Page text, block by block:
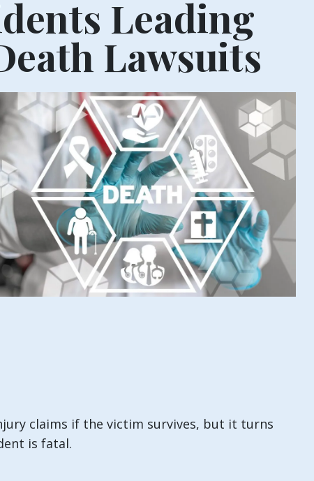
Leading
Lawsuits
claims if the victim survives, but it turns
is fatal.